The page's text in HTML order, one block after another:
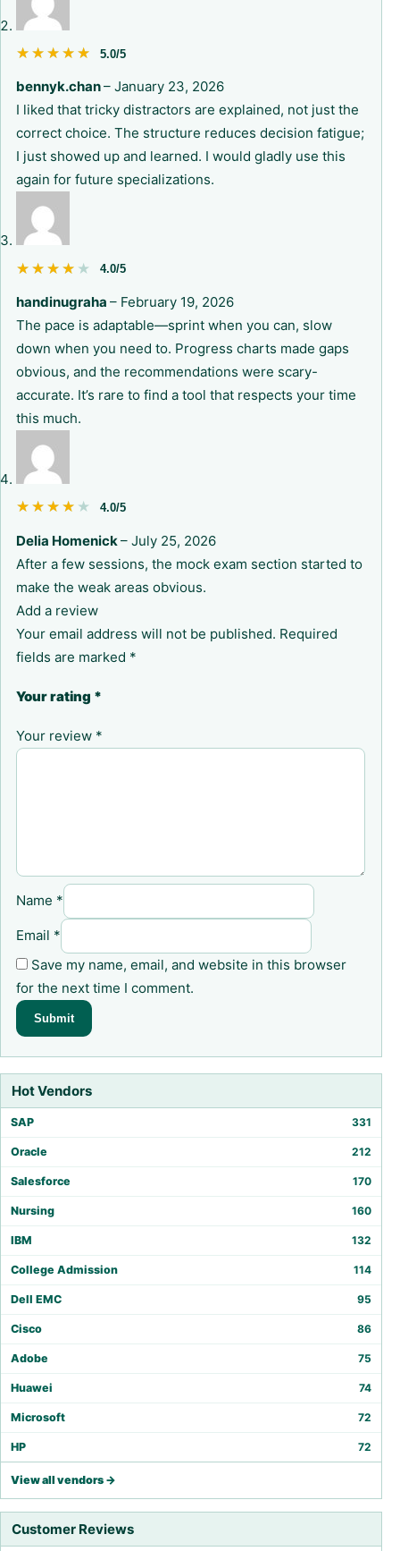
Hot Vendors
SAP 331
Oracle 212
Salesforce 170
Nursing 160
IBM 132
College Admission 114
Dell EMC 95
Cisco 86
Adobe 75
Huawei 74
Microsoft 72
HP 72
View all vendors →
Customer Reviews
★★★★★
★★★★★ 5.0/5
bennyk.chan– January 23, 2026
I liked that tricky distractors are explained, not just the
correct choice. The structure reduces decision fatigue;
I just showed up and learned. I would gladly use this
again for future specializations.
★★★★★
★★★★★ 4.0/5
handinugraha – February 19, 2026
The pace is adaptable—sprint when you can, slow
down when you need to. Progress charts made gaps
obvious, and the recommendations were scary-
accurate. It’s rare to find a tool that respects your time
this much.
★★★★★
★★★★★ 4.0/5
Delia Homenick – July 25, 2026
After a few sessions, the mock exam section started to
make the weak areas obvious.
Add a review
Your email address will not be published. Required
fields are marked *
Your rating *
Your review *
Name *
Email *
Save my name, email, and website in this browser
for the next time I comment.